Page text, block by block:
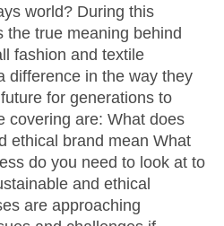
world? During this
the true meaning behind
fashion and textile
difference in the way they
for generations to
covering are: What does
ethical brand mean What
do you need to look at to
and ethical
are approaching